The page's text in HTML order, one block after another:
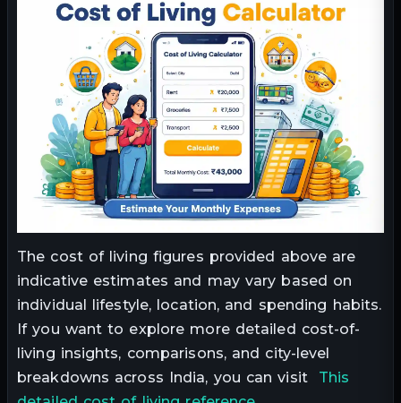
The cost of living figures provided above are
indicative estimates and may vary based on
individual lifestyle, location, and spending habits.
If you want to explore more detailed cost-of-
living insights, comparisons, and city-level
breakdowns across India, you can visit This